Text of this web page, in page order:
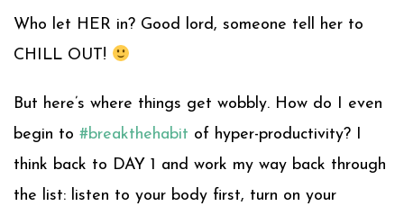
Who let HER in? Good lord, someone tell her to
CHILL OUT!
But here’s where things get wobbly. How do I even
begin to #breakthehabit of hyper-productivity? I
think back to DAY 1 and work my way back through
the list: listen to your body first, turn on your